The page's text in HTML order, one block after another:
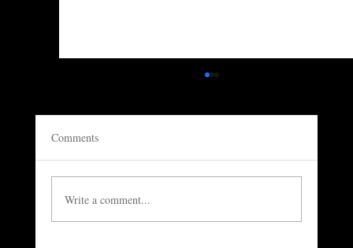
Comments
Write a comment...